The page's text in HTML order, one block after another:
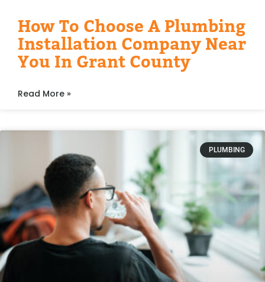
How To Choose A Plumbing
Installation Company Near
You In Grant County
Read More »
PLUMBING